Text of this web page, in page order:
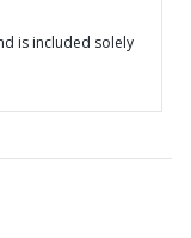
is included solely